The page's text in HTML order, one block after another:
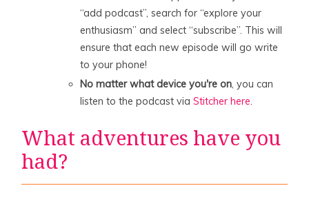
“add podcast”, search for “explore your
enthusiasm” and select “subscribe”. This will
ensure that each new episode will go write
to your phone!
No matter what device you're on, you can
listen to the podcast viaStitcher here.
What adventures have you
had?